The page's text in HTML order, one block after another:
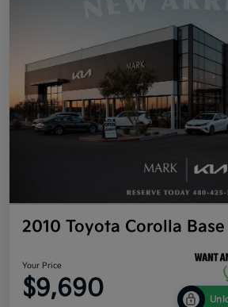
2010 Toyota Corolla Base
Your Price
$9,690